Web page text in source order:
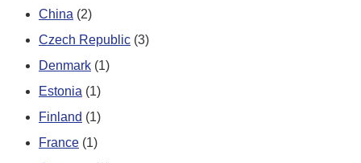
China (2)
Czech Republic (3)
Denmark (1)
Estonia (1)
Finland (1)
France (1)